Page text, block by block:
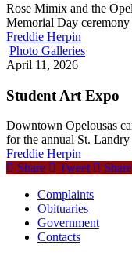
Rose Mimix and the
Memorial Day
Freddie Herpin
Photo Galleries
April 11, 2026
Student Art Expo
Downtown Opelousas
for the annual St.
Freddie Herpin
Share
Tweet Share
Complaints
Obituaries
Government
Contacts